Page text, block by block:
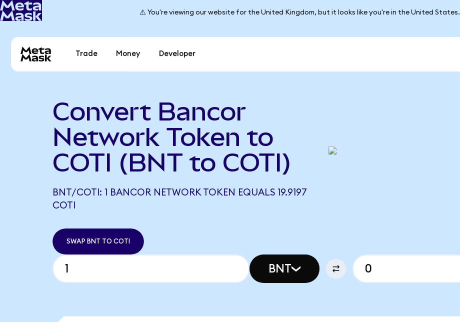
⚠️ You're viewing our website for the United Kingdom, but it looks like you're in the United States.
Trade Money Developer
Convert Bancor
Network Token to
COTI (BNT to COTI)
BNT/COTI: 1 BANCOR NETWORK TOKEN EQUALS 19.9197
COTI
SWAP BNT TO COTI
BNT